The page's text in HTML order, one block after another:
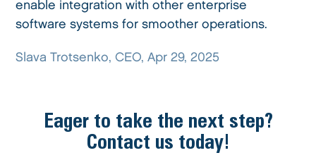
enable integration with other enterprise
software systems for smoother operations.
Slava Trotsenko, CEO, Apr 29, 2025
Eager to take the next step?
Contact us today!